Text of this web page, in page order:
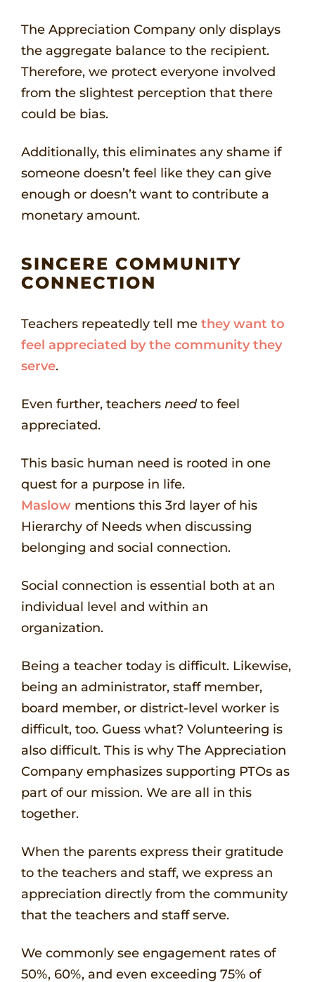
The Appreciation Company only displays
the aggregate balance to the recipient.
Therefore, we protect everyone involved
from the slightest perception that there
could be bias.
Additionally, this eliminates any shame if
someone doesn’t feel like they can give
enough or doesn’t want to contribute a
monetary amount.
SINCERE COMMUNITY
CONNECTION
Teachers repeatedly tell me they want to
feel appreciated by the community they
serve.
Even further, teachers needto feel
appreciated.
This basic human need is rooted in one
quest for a purpose in life.
Maslow mentions this 3rd layer of his
Hierarchy of Needs when discussing
belonging and social connection.
Social connection is essential both at an
individual level and within an
organization.
Being a teacher today is difficult. Likewise,
being an administrator, staff member,
board member, or district-level worker is
difficult, too. Guess what? Volunteering is
also difficult. This is why The Appreciation
Company emphasizes supporting PTOs as
part of our mission. We are all in this
together.
When the parents express their gratitude
to the teachers and staff, we express an
appreciation directly from the community
that the teachers and staff serve.
We commonly see engagement rates of
50%, 60%, and even exceeding 75% of